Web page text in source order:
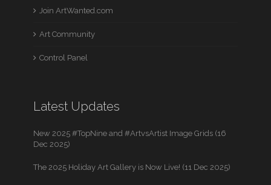
Join ArtWanted.com
Art Community
Control Panel
Latest Updates
New 2025 #TopNine and #ArtvsArtist Image Grids (16
Dec 2025)
The 2025 Holiday Art Gallery is Now Live! (11 Dec 2025)